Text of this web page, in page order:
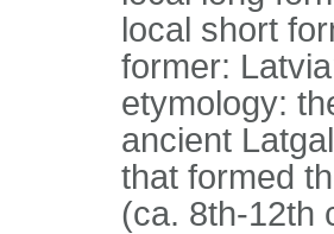
local short
former:
etymology:
ancient
that formed
(ca. 8th-12th